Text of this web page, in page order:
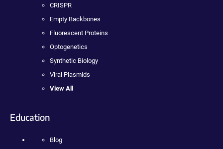
CRISPR
Empty Backbones
Fluorescent Proteins
Optogenetics
Synthetic Biology
Viral Plasmids
View All
Education
Blog